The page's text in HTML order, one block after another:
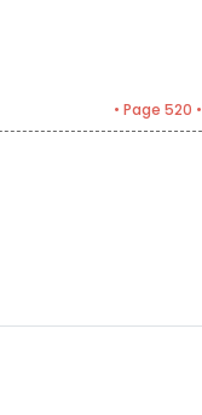
• Page 520 •